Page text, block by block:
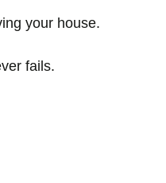
your house.
fails.